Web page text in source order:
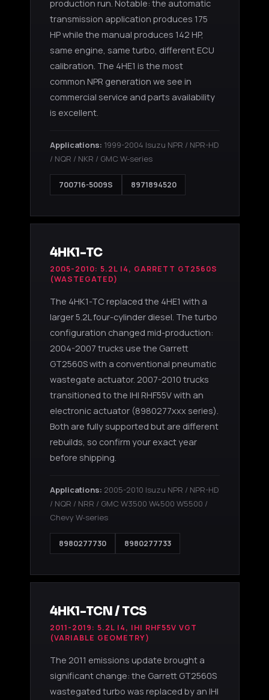
production run. Notable: the automatic
transmission application produces 175
HP while the manual produces 142 HP,
same engine, same turbo, different ECU
calibration. The 4HE1 is the most
common NPR generation we see in
commercial service and parts availability
is excellent.
Applications: 1999-2004 Isuzu NPR / NPR-HD
/ NQR / NKR / GMC W-series
700716-5009S 8971894520
4HK1-TC
2005-2010: 5.2L I4, GARRETT GT2560S
(WASTEGATED)
The 4HK1-TC replaced the 4HE1 with a
larger 5.2L four-cylinder diesel. The turbo
configuration changed mid-production:
2004-2007 trucks use the Garrett
GT2560S with a conventional pneumatic
wastegate actuator. 2007-2010 trucks
transitioned to the IHI RHF55V with an
electronic actuator (8980277xxx series).
Both are fully supported but are different
rebuilds, so confirm your exact year
before shipping.
Applications: 2005-2010 Isuzu NPR / NPR-HD
/ NQR / NRR / GMC W3500 W4500 W5500 /
Chevy W-series
8980277730 8980277733
4HK1-TCN / TCS
2011-2019: 5.2L I4, IHI RHF55V VGT
(VARIABLE GEOMETRY)
The 2011 emissions update brought a
significant change: the Garrett GT2560S
wastegated turbo was replaced by an IHI